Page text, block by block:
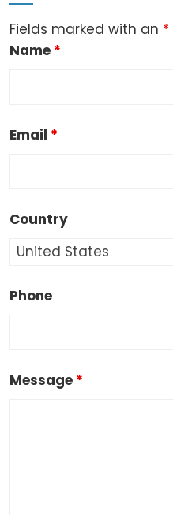
Fields marked with an *
Name *
Email *
Country
Phone
Message *